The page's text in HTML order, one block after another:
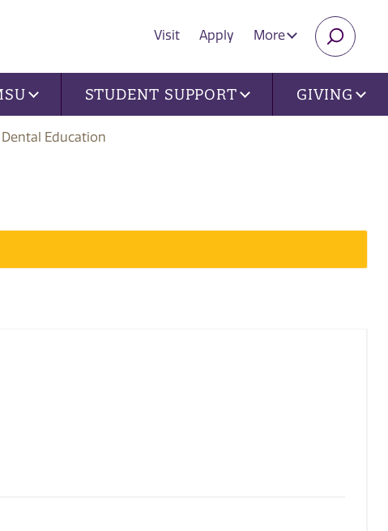
Visit Apply More
STUDENT SUPPORT GIVING
Dental Education